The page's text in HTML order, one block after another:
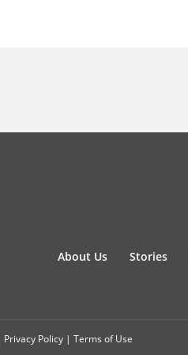
About Us Stories
Privacy Policy | Terms of Use